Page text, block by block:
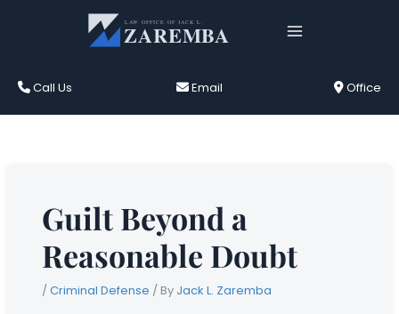
Call Us Email Office
Guilt Beyond a
Reasonable Doubt
/Criminal Defense / By Jack L. Zaremba